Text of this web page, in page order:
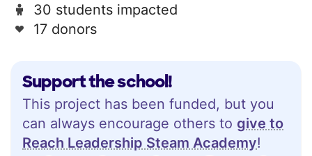
Support the school!
This project has been funded, but you
can always encourage others to give to
Reach Leadership Steam Academy!
30 students impacted
17 donors